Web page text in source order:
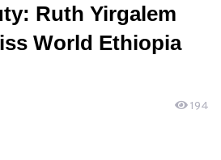
Ruth Yirgalem
World Ethiopia
194